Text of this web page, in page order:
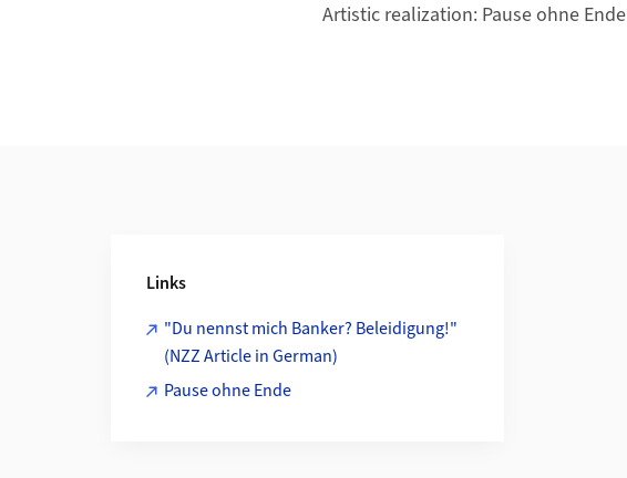
Artistic realization: Pause ohne Ende
Links
"Du nennst mich Banker? Beleidigung!"
(NZZ Article in German)
Pause ohne Ende